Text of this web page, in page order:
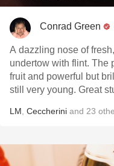
Conrad Green
A dazzling nose of
undertow with flint. The
fruit and powerful but
still very young. Great
LM Ceccherini and 23